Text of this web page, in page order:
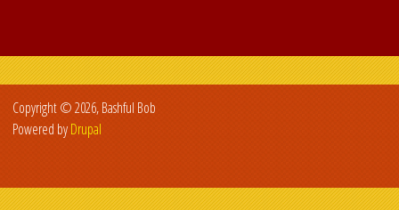
Copyright © 2026, Bashful Bob
Powered byDrupal